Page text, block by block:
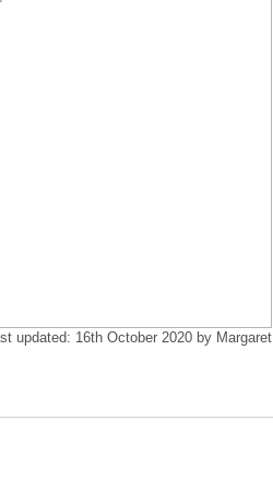
updated: 16th October 2020 by Margaret